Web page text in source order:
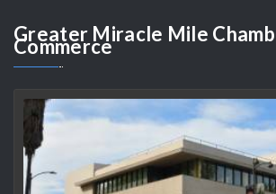
As the Director of a non-profit organization
GreaterMiracle Mile
Commerce